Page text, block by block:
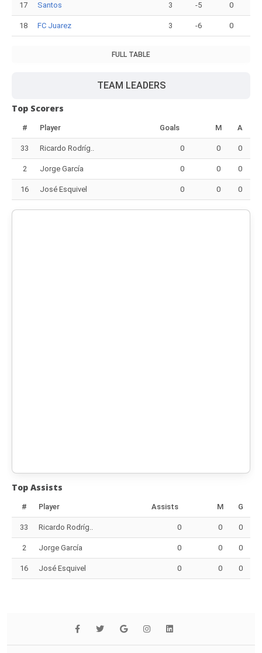
17 Santos 3 -5 0
18 FC Juarez 3 -6 0
FULL TABLE
TEAM LEADERS
Top Scorers
# Player Goals M A
33 Ricardo Rodríg.. 0 0 0
2 Jorge García 0 0 0
16 José Esquivel 0 0 0
Top Assists
# Player Assists M G
33 Ricardo Rodríg.. 0 0 0
2 Jorge García 0 0 0
16 José Esquivel 0 0 0